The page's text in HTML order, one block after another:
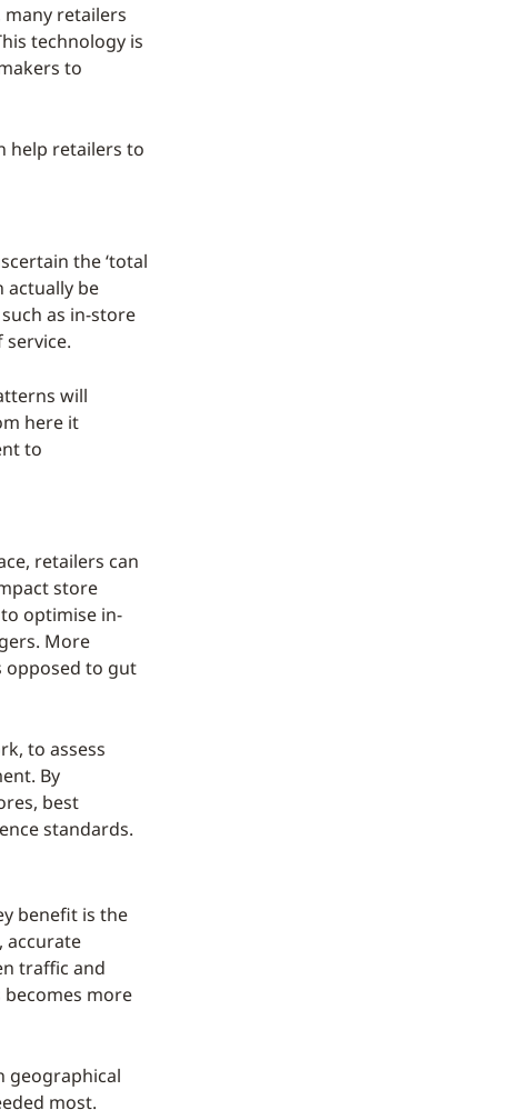
retailers
technology is
to
help retailers to
the ‘total
actually be
as in-store
will
here it
to
retailers can
store
optimise in-
More
opposed to gut
to assess
By
best
standards.
benefit is the
accurate
traffic and
more
geographical
most.